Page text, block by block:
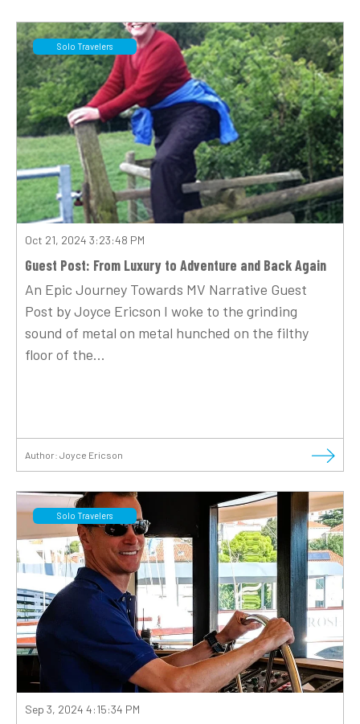
Solo Travelers
Oct 21, 2024 3:23:48 PM
Guest Post: From Luxury to Adventure and Back Again
An Epic Journey Towards MV Narrative Guest
Post by Joyce Ericson I woke to the grinding
sound of metal on metal hunched on the filthy
floor of the...
Author: Joyce Ericson
Solo Travelers
Sep 3, 2024 4:15:34 PM